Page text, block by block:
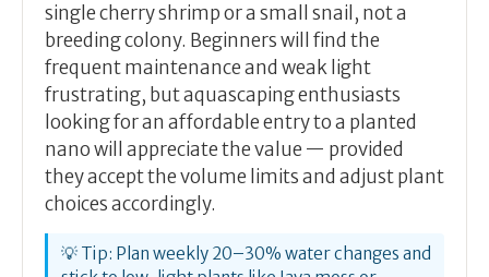
single cherry shrimp or a small snail, not a
breeding colony. Beginners will find the
frequent maintenance and weak light
frustrating, but aquascaping enthusiasts
looking for an affordable entry to a planted
nano will appreciate the value — provided
they accept the volume limits and adjust plant
choices accordingly.
💡 Tip: Plan weekly 20–30% water changes and